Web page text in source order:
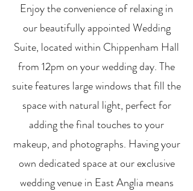
Enjoy the convenience of relaxing in
our beautifully appointed Wedding
Suite, located within Chippenham Hall
from 12pm on your wedding day. The
suite features large windows that fill the
space with natural light, perfect for
adding the final touches to your
makeup, and photographs. Having your
own dedicated space at our exclusive
wedding venue in East Anglia means